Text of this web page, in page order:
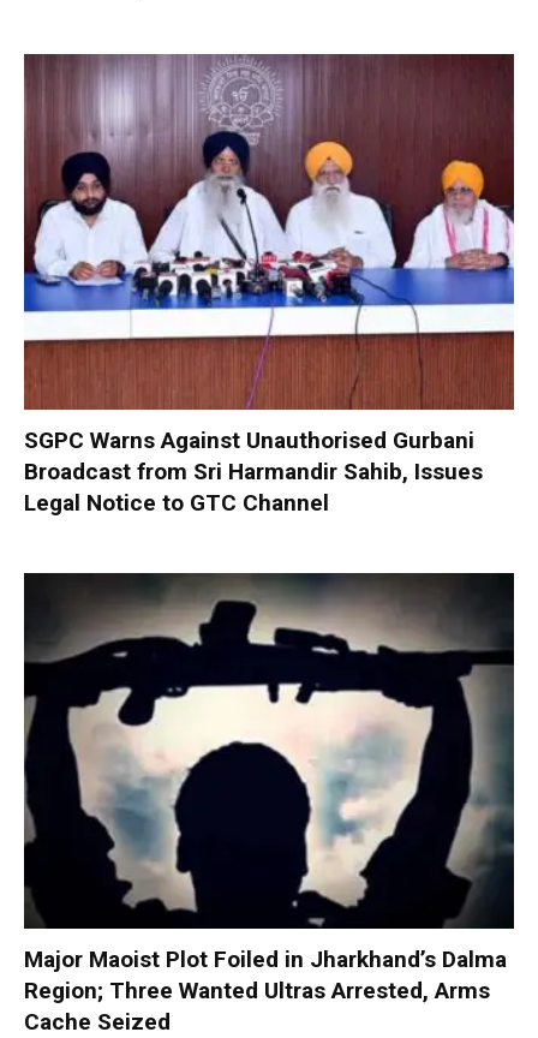
SGPC Warns Against Unauthorised Gurbani
Broadcast from Sri Harmandir Sahib, Issues
Legal Notice to GTC Channel
Major Maoist Plot Foiled in Jharkhand’s Dalma
Region; Three Wanted Ultras Arrested, Arms
Cache Seized